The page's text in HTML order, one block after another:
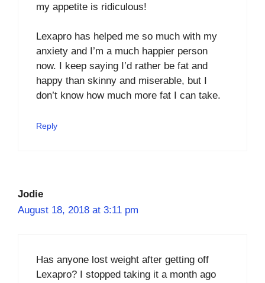
my appetite is ridiculous!
Lexapro has helped me so much with my
anxiety and I’m a much happier person
now. I keep saying I’d rather be fat and
happy than skinny and miserable, but I
don’t know how much more fat I can take.
Reply
Jodie
August 18, 2018 at 3:11 pm
Has anyone lost weight after getting off
Lexapro? I stopped taking it a month ago